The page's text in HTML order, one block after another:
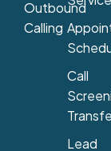
Outbound
Calling
Call
Lead